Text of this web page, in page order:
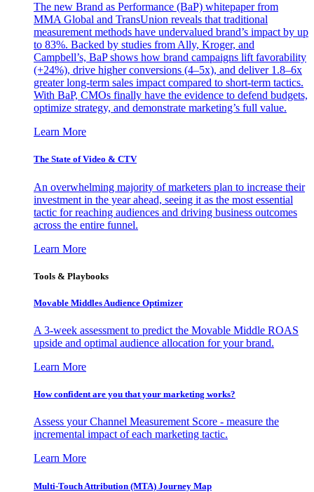
The new Brand as Performance (BaP) whitepaper from
MMA Global and TransUnion reveals that traditional
measurement methods have undervalued brand’s impact by up
to 83%. Backed by studies from Ally, Kroger, and
Campbell’s, BaP shows how brand campaigns lift favorability
(+24%), drive higher conversions (4–5x), and deliver 1.8–6x
greater long-term sales impact compared to short-term tactics.
With BaP, CMOs finally have the evidence to defend budgets,
optimize strategy, and demonstrate marketing’s full value.
Learn More
The State of Video & CTV
An overwhelming majority of marketers plan to increase their
investment in the year ahead, seeing it as the most essential
tactic for reaching audiences and driving business outcomes
across the entire funnel.
Learn More
Tools & Playbooks
Movable Middles Audience Optimizer
A 3-week assessment to predict the Movable Middle ROAS
upside and optimal audience allocation for your brand.
Learn More
How confident are you that your marketing works?
Assess your Channel Measurement Score - measure the
incremental impact of each marketing tactic.
Learn More
Multi-Touch Attribution (MTA) Journey Map